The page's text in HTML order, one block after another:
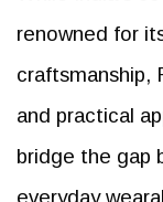
renowned for
craftsmanship,
and practical
bridge the gap
everyday